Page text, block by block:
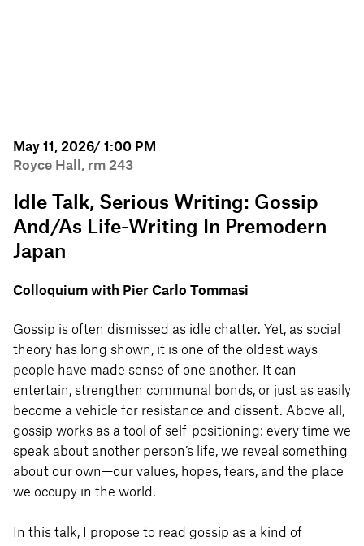
May 11, 2026/ 1:00 PM
Royce Hall, rm 243
Idle Talk, Serious Writing: Gossip
And/as Life-Writing In Premodern
Japan
Colloquium with Pier Carlo Tommasi
Gossip is often dismissed as idle chatter. Yet, as social
theory has long shown, it is one of the oldest ways
people have made sense of one another. It can
entertain, strengthen communal bonds, or just as easily
become a vehicle for resistance and dissent. Above all,
gossip works as a tool of self-positioning: every time we
speak about another person’s life, we reveal something
about our own—our values, hopes, fears, and the place
we occupy in the world.
In this talk, I propose to read gossip as a kind of